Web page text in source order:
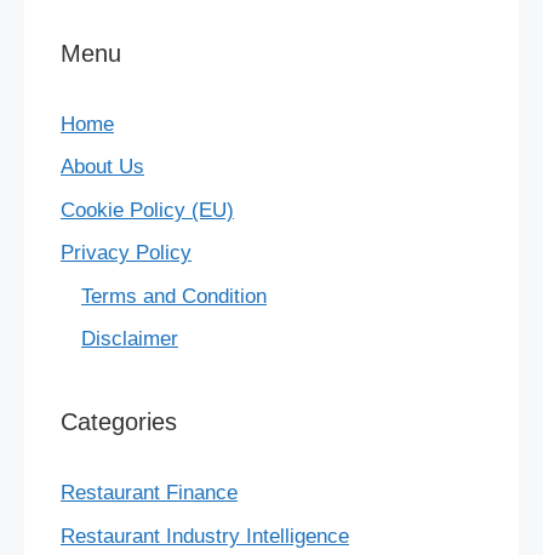
Menu
Home
About Us
Cookie Policy (EU)
Privacy Policy
Terms and Condition
Disclaimer
Categories
Restaurant Finance
Restaurant Industry Intelligence